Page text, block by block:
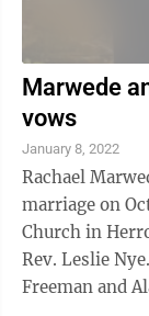
Marwede
vows
January 8, 2022
Rachael
marriage on
Church in
Rev. Leslie Nye. Rachael is the daughter of Janet
Freeman and